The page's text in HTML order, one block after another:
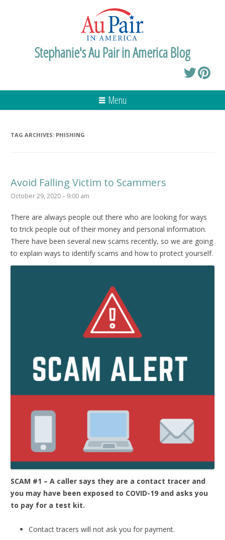
Stephanie's Au Pair in America Blog
Menu
TAG ARCHIVES: PHISHING
Avoid Falling Victim to Scammers
October 29, 2020 – 9:00 am
There are always people out there who are looking for ways
to trick people out of their money and personal information.
There have been several new scams recently, so we are going
to explain ways to identify scams and how to protect yourself.
SCAM #1 – A caller says they are a contact tracer and
you may have been exposed to COVID-19 and asks you
to pay for a test kit.
Contact tracers will not ask you for payment.